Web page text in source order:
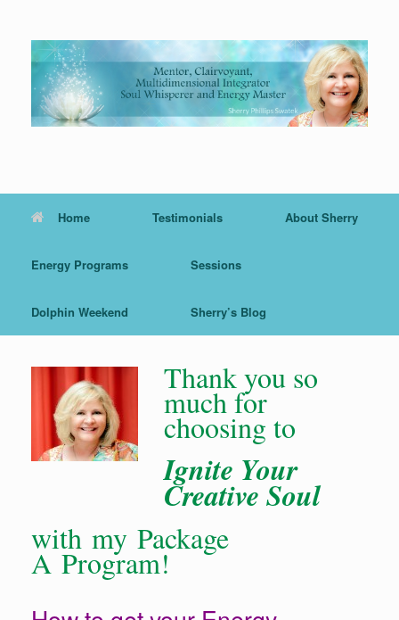
content
Home Testimonials About Sherry
Energy Programs Sessions
Dolphin Weekend Sherry’s Blog
Thank you so
much for
choosing to
Ignite Your
Creative Soul
with my Package
A Program!